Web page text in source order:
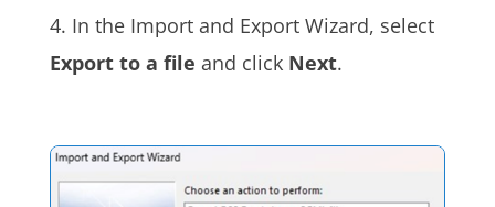
4. In the Import and Export Wizard, select
Export to a file and click Next.